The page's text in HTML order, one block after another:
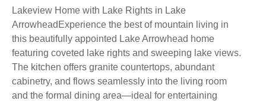
Lakeview Home with Lake Rights in Lake
ArrowheadExperience the best of mountain living in
this beautifully appointed Lake Arrowhead home
featuring coveted lake rights and sweeping lake views.
The kitchen offers granite countertops, abundant
cabinetry, and flows seamlessly into the living room
and the formal dining area—ideal for entertaining